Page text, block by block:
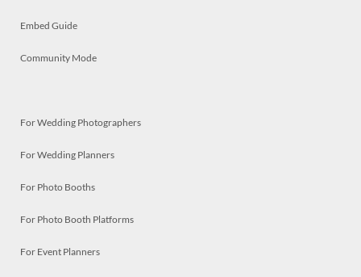
Embed Guide
Community Mode
For Wedding Photographers
For Wedding Planners
For Photo Booths
For Photo Booth Platforms
For Event Planners